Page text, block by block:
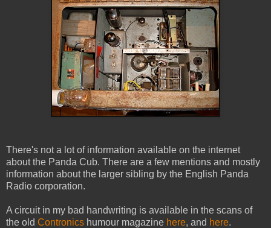
There's not a lot of information available on the internet
about the Panda Cub. There are a few mentions and mostly
information about the larger sibling by the English Panda
Radio corporation.
A circuit in my bad handwriting is available in the scans of
the old Contronics humour magazine here, and here.